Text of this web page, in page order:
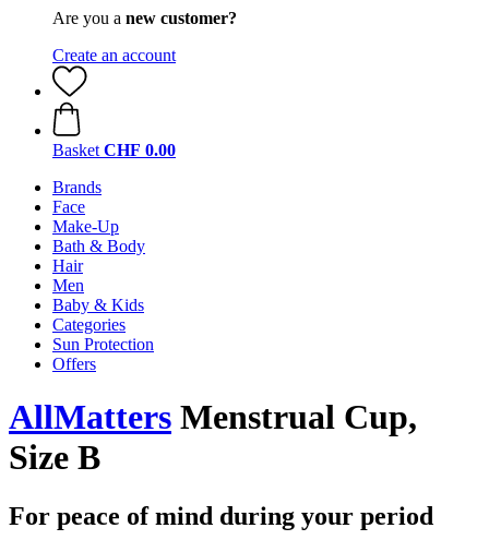
Are you a new customer?
Create an account
Basket CHF 0.00
Brands
Face
Make-Up
Bath & Body
Hair
Men
Baby & Kids
Categories
Sun Protection
Offers
AllMatters Menstrual Cup,
Size B
For peace of mind during your period